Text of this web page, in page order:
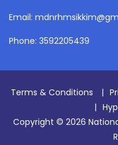
Email:
Phone: 3592205439
Terms & Conditions |
|
Copyright © 2026